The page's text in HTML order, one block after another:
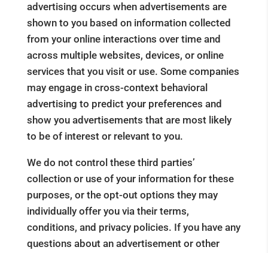
advertising occurs when advertisements are
shown to you based on information collected
from your online interactions over time and
across multiple websites, devices, or online
services that you visit or use. Some companies
may engage in cross-context behavioral
advertising to predict your preferences and
show you advertisements that are most likely
to be of interest or relevant to you.
We do not control these third parties’
collection or use of your information for these
purposes, or the opt-out options they may
individually offer you via their terms,
conditions, and privacy policies. If you have any
questions about an advertisement or other